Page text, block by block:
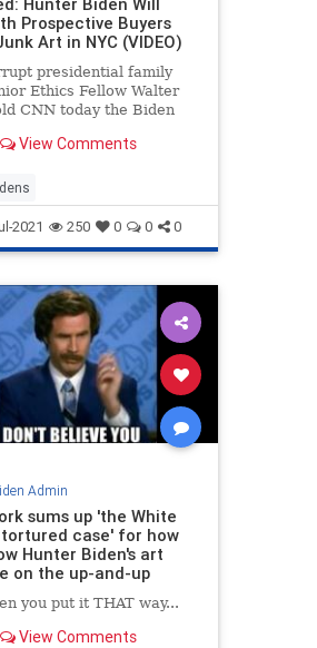
Prospective Buyers
Art in NYC (VIDEO)
presidential family
Ethics Fellow Walter
CNN today the Biden
discussed who was
gallery. Shaub told CNN,
View Comments
2021 250 0 0 0
Admin
sums up 'the White
tortured case' for how
Hunter Biden's art
on the up-and-up
you put it THAT way...
View Comments